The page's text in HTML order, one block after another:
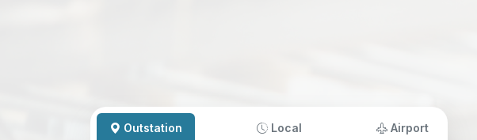
Outstation Local Airport